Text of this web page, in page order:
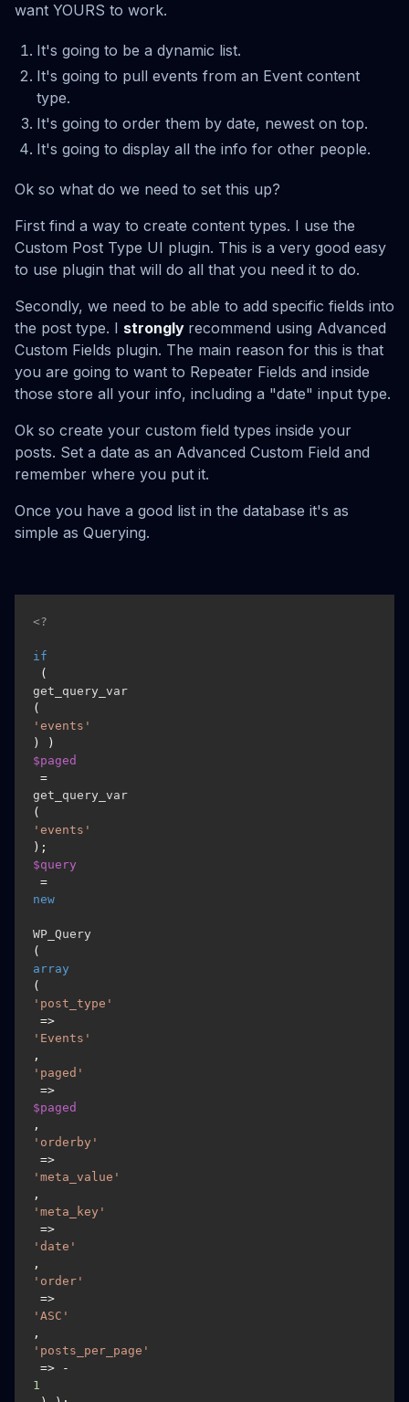
want YOURS to work.
It's going to be a dynamic list.
It's going to pull events from an Event content
type.
It's going to order them by date, newest on top.
It's going to display all the info for other people.
Ok so what do we need to set this up?
First find a way to create content types. I use the
Custom Post Type UI plugin. This is a very good easy
to use plugin that will do all that you need it to do.
Secondly, we need to be able to add specific fields into
the post type. I strongly recommend using Advanced
Custom Fields plugin. The main reason for this is that
you are going to want to Repeater Fields and inside
those store all your info, including a "date" input type.
Ok so create your custom field types inside your
posts. Set a date as an Advanced Custom Field and
remember where you put it.
Once you have a good list in the database it's as
simple as Querying.
<?
if
(
get_query_var
(
'events'
) )
$paged
=
get_query_var
(
'events'
$query
=
new
WP_Query
(
array
(
'post_type'
=>
'Events'
,
'paged'
=>
$paged
,
'orderby'
=>
'meta_value'
,
'meta_key'
=>
'date'
,
'order'
=>
'ASC'
,
'posts_per_page'
=> -
1